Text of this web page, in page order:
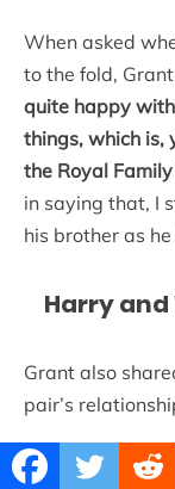
When asked
to the fold,
quite happy
things, which is,
the Royal
in saying that, I
his brother as
Harry
Grant also
pair’s
“The two of